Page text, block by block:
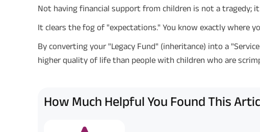
Not having financial support from children is not a tragedy;
It clears the fog of "expectations." You know exactly where
By converting your "Legacy Fund" (inheritance) into a
higher quality of life than people with children who are
How Much Helpful You Found This